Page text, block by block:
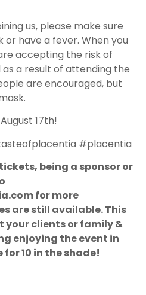
us, please make sure
have a fever. When you
accepting the risk of
a result of attending the
are encouraged, but
17th!
#placentia
being a sponsor or
for more
are still available. This
your clients or family &
enjoying the event in
10 in the shade!